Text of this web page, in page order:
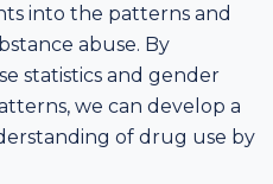
into the patterns and
abuse. By
statistics and gender
we can develop a
of drug use by